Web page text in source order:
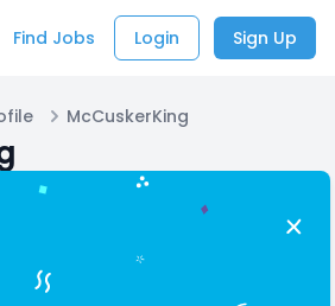
Find Jobs Login Sign Up
McCuskerKing